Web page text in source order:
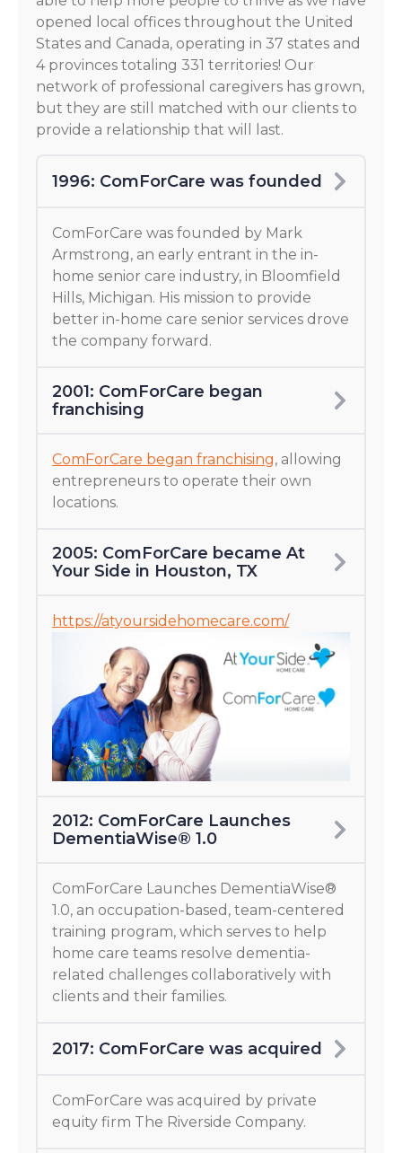
opened local offices throughout the United
States and Canada, operating in 37 states and
4 provinces totaling 331 territories! Our
network of professional caregivers has grown,
but they are still matched with our clients to
provide a relationship that will last.
1996: ComForCare was founded
ComForCare was founded by Mark
Armstrong, an early entrant in the in-
home senior care industry, in Bloomfield
Hills, Michigan. His mission to provide
better in-home care senior services drove
the company forward.
2001: ComForCare began
franchising
ComForCare began franchising, allowing
entrepreneurs to operate their own
locations.
2005: ComForCare became At
Your Side in Houston, TX
https://atyoursidehomecare.com/
2012: ComForCare Launches
DementiaWise® 1.0
ComForCare Launches DementiaWise®
1.0, an occupation-based, team-centered
training program, which serves to help
home care teams resolve dementia-
related challenges collaboratively with
clients and their families.
2017: ComForCare was acquired
ComForCare was acquired by private
equity firm The Riverside Company.